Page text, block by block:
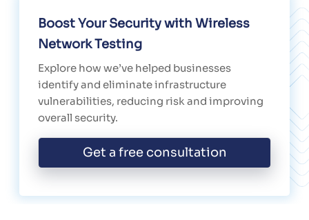
Boost Your Security with Wireless
Network Testing
Explore how we’ve helped businesses
identify and eliminate infrastructure
vulnerabilities, reducing risk and improving
overall security.
Get a free consultation